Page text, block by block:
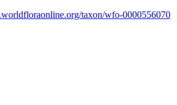
taxon/wfo-0000556070